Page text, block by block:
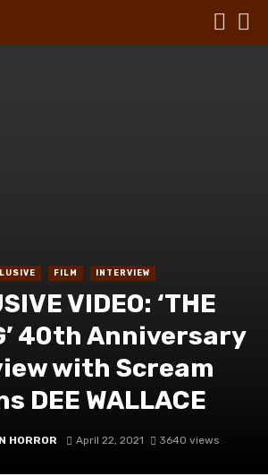
FILM INTERVIEW
VIDEO: ‘THE
40th Anniversary
with Scream
DEE WALLACE
HORROR April 22, 2021 3640 views